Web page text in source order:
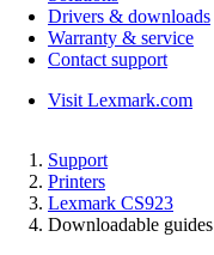
Drivers & downloads
Warranty & service
Contact support
Visit Lexmark.com
Support
Printers
Lexmark CS923
Downloadable guides